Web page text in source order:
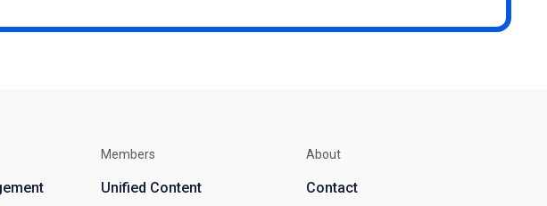
Members
Unified Content
About
Contact